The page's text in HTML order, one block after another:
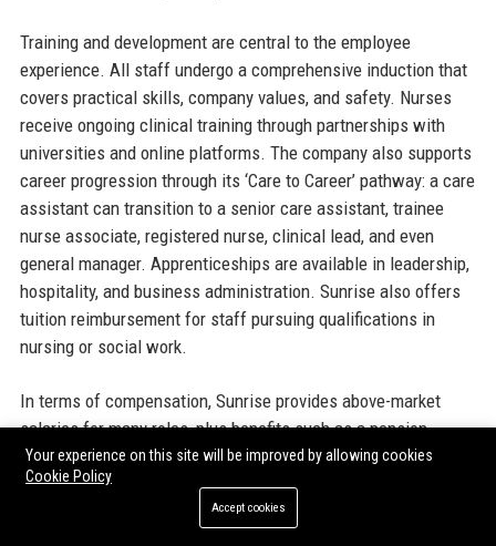
Training and development are central to the employee
experience. All staff undergo a comprehensive induction that
covers practical skills, company values, and safety. Nurses
receive ongoing clinical training through partnerships with
universities and online platforms. The company also supports
career progression through its ‘Care to Career’ pathway: a care
assistant can transition to a senior care assistant, trainee
nurse associate, registered nurse, clinical lead, and even
general manager. Apprenticeships are available in leadership,
hospitality, and business administration. Sunrise also offers
tuition reimbursement for staff pursuing qualifications in
nursing or social work.
In terms of compensation, Sunrise provides above-market
salaries for many roles, plus benefits such as a pension
scheme (with employer contributions), paid annual leave (28
days including bank holidays for full-time staff), health cash
plans, gym discounts, and an employee assistance programme
Your experience on this site will be improved by allowing cookies
Cookie Policy
Accept cookies